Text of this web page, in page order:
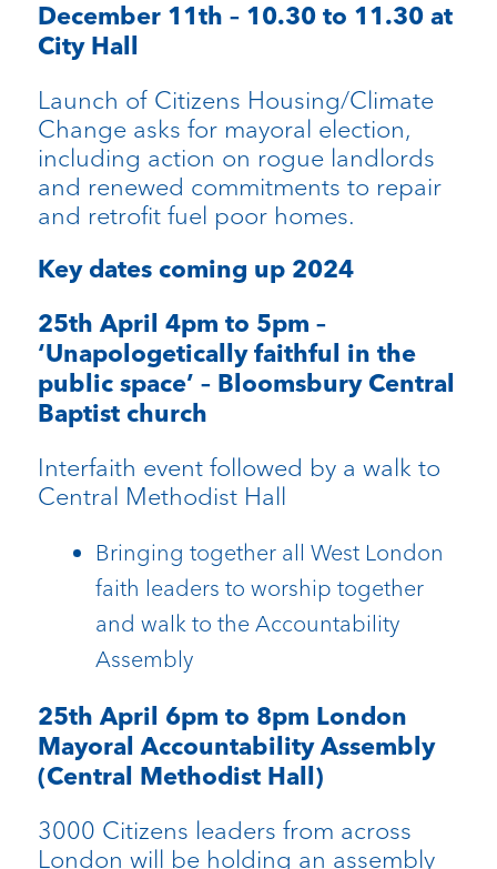
December 11th – 10.30 to 11.30 at
City Hall
Launch of Citizens Housing/Climate
Change asks for mayoral election,
including action on rogue landlords
and renewed commitments to repair
and retrofit fuel poor homes.
Key dates coming up 2024
25th April 4pm to 5pm –
‘Unapologetically faithful in the
public space’ – Bloomsbury Central
Baptist church
Interfaith event followed by a walk to
Central Methodist Hall
Bringing together all West London
faith leaders to worship together
and walk to the Accountability
Assembly
25th April 6pm to 8pm London
Mayoral Accountability Assembly
(Central Methodist Hall)
3000 Citizens leaders from across
London will be holding an assembly